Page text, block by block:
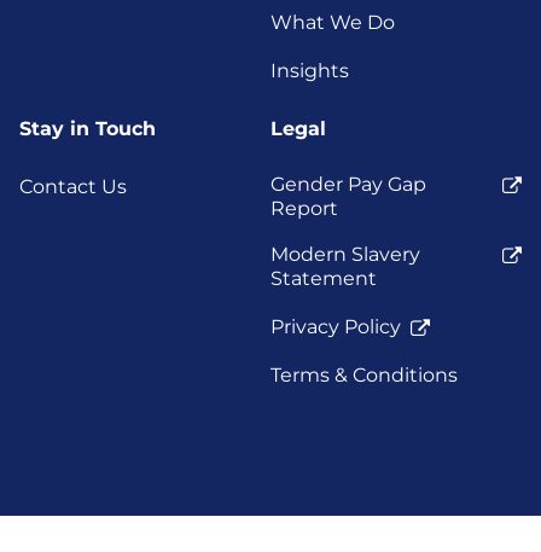
What We Do
Insights
Stay in Touch
Contact Us
Legal
Gender Pay Gap
Report
Modern Slavery
Statement
Privacy Policy
Terms & Conditions